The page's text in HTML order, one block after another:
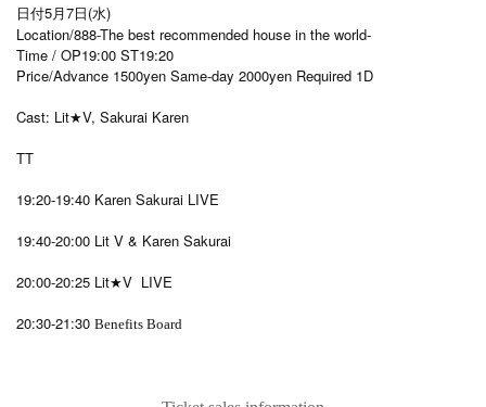
日付5月7日(水)
Location/888-The best recommended house in the world-
Time / OP19:00 ST19:20
Price/Advance 1500yen Same-day 2000yen Required 1D
Cast: Lit★V, Sakurai Karen
TT
19:20-19:40 Karen Sakurai LIVE
19:40-20:00 Lit V & Karen Sakurai
20:00-20:25 Lit★V LIVE
20:30-21:30 Benefits Board